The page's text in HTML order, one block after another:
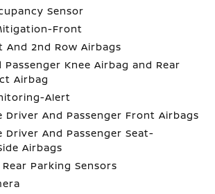
Sensor
Front
And 2nd Row Airbags
Passenger Knee Airbag and Rear
Airbag
Alert
Driver And Passenger Front Airbags
Driver And Passenger Seat-
Airbags
Parking Sensors